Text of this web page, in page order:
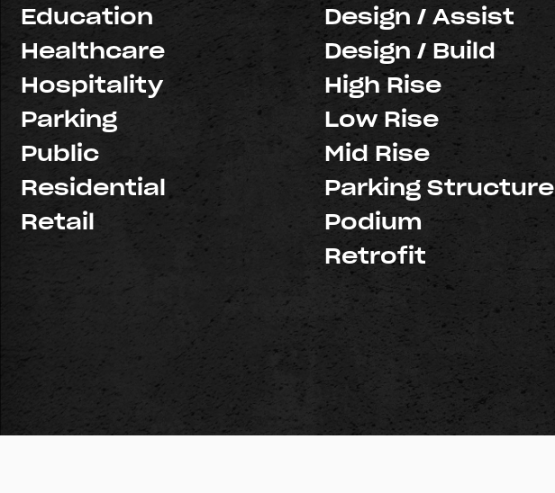
Education
Healthcare
Hospitality
Parking
Public
Residential
Retail
Design / Assist
Design / Build
High Rise
Low Rise
Mid Rise
Parking Structure
Podium
Retrofit